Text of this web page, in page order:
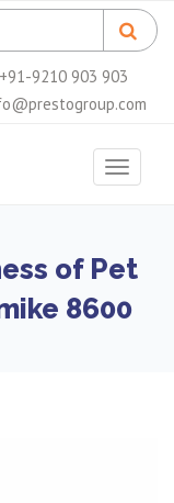
+91-9210 903 903
Toggle
of Pet
8600